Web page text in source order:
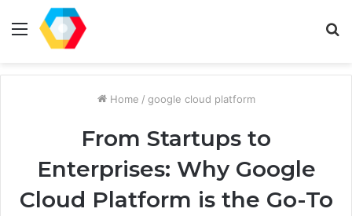
Menu
Home / google cloud platform
From Startups to
Enterprises: Why Google
Cloud Platform is the Go-To